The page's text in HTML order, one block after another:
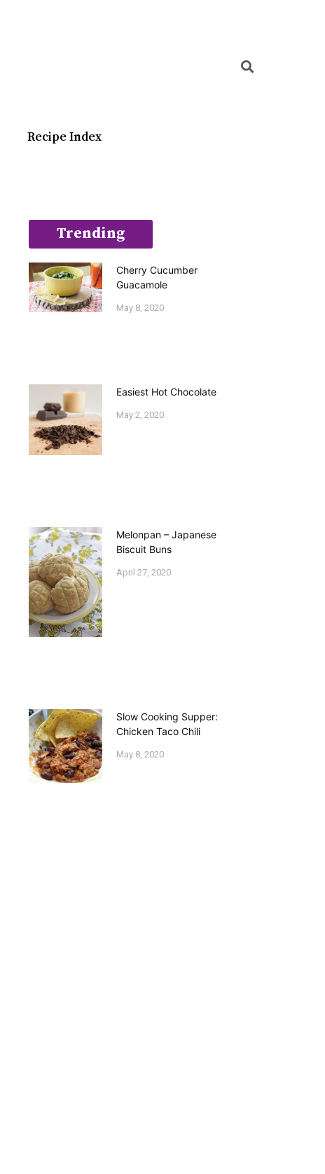
Recipe Index
Trending
Cherry Cucumber
Guacamole
May 8, 2020
Easiest Hot Chocolate
May 2, 2020
Melonpan – Japanese
Biscuit Buns
April 27, 2020
Slow Cooking Supper:
Chicken Taco Chili
May 8, 2020